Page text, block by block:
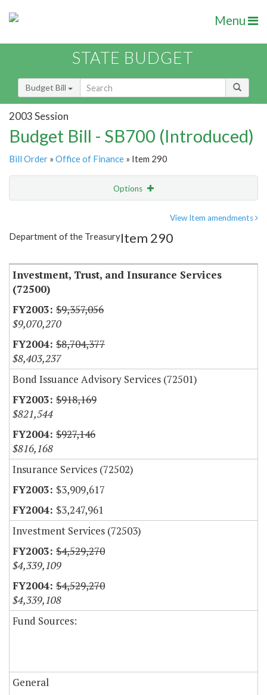
Menu
STATE BUDGET
Budget Bill
2003 Session
Budget Bill - SB700 (Introduced)
Bill Order » Office of Finance » Item 290
Options
Item Lookup
View Item amendments
Department of the TreasuryItem 290
Investment, Trust, and Insurance Services
(72500)
$9,357,056
$9,070,270
$8,704,377
$8,403,237
Bond Issuance Advisory Services (72501)
$918,169
$821,544
$927,146
$816,168
Insurance Services (72502)
$3,909,617
$3,247,961
Investment Services (72503)
$4,529,270
$4,339,109
$4,529,270
$4,339,108
Fund Sources:
General